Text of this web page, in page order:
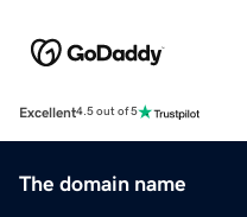
Excellent4.5 out of 5
The domain name